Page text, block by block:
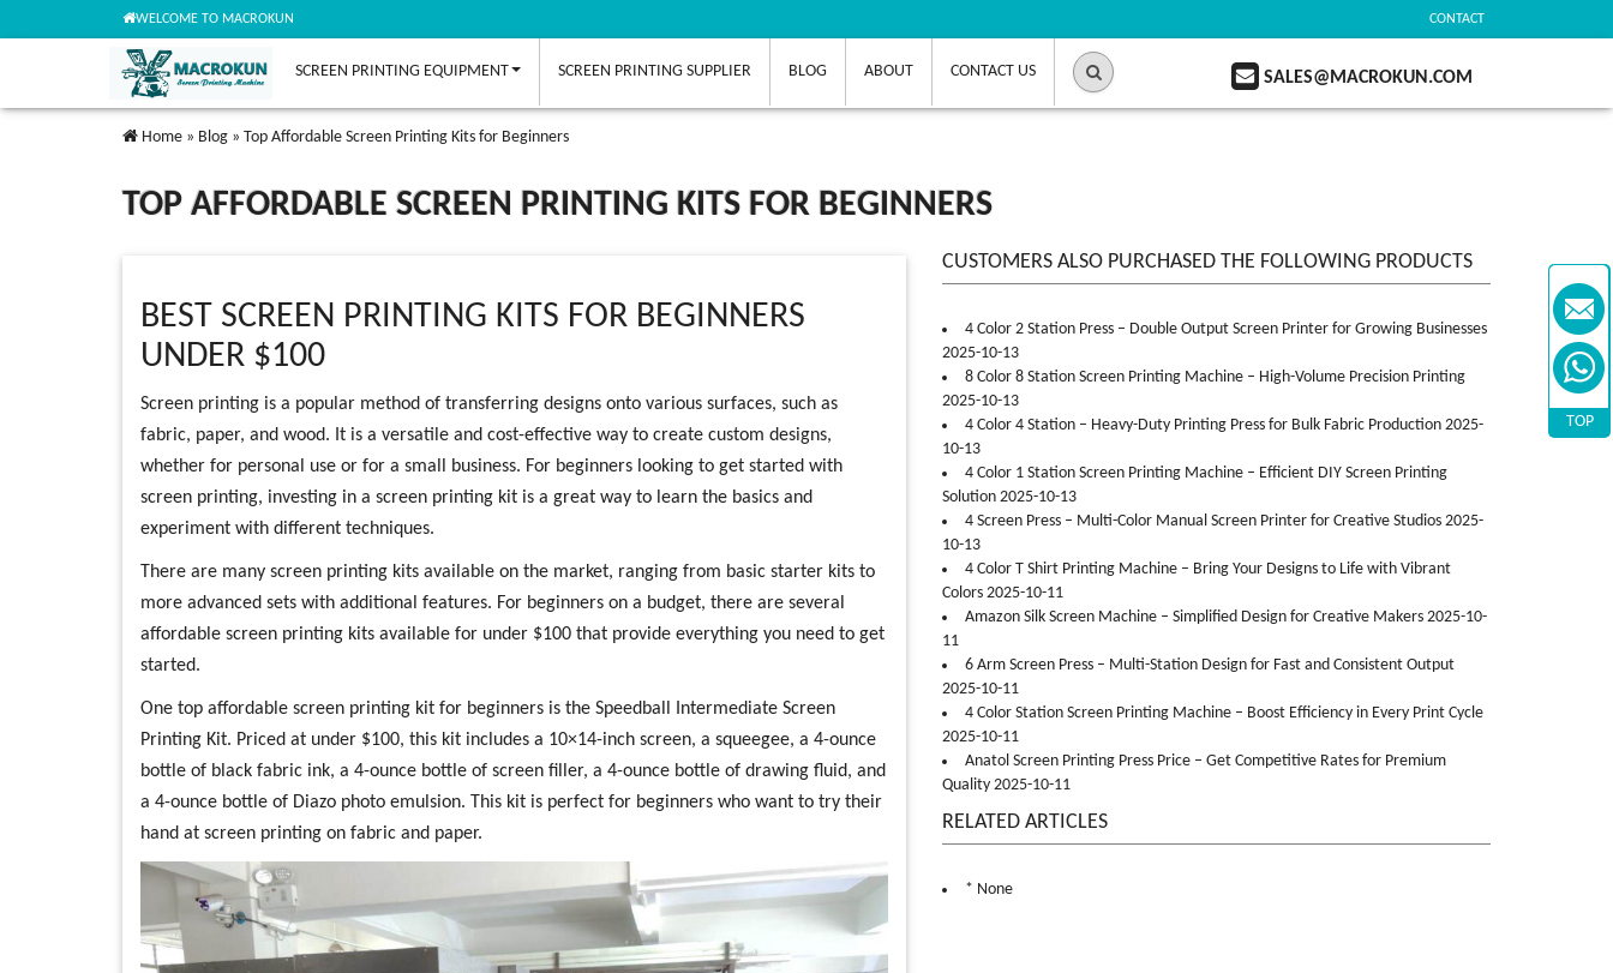
CONTACT
WELCOME TO MACROKUN
SCREEN PRINTING EQUIPMENT SCREEN PRINTING SUPPLIER BLOG ABOUT CONTACT US SALES@MACROKUN.COM
Home » Blog » Top Affordable Screen Printing Kits for Beginners
TOP AFFORDABLE SCREEN PRINTING KITS FOR BEGINNERS
BEST SCREEN PRINTING KITS FOR BEGINNERS
UNDER $100
Screen printing is a popular method of transferring designs onto various surfaces, such as
fabric, paper, and wood. It is a versatile and cost-effective way to create custom designs,
whether for personal use or for a small business. For beginners looking to get started with
screen printing, investing in a screen printing kit is a great way to learn the basics and
experiment with different techniques.
There are many screen printing kits available on the market, ranging from basic starter kits to
more advanced sets with additional features. For beginners on a budget, there are several
affordable screen printing kits available for under $100 that provide everything you need to get
started.
One top affordable screen printing kit for beginners is the Speedball Intermediate Screen
Printing Kit. Priced at under $100, this kit includes a 10×14-inch screen, a squeegee, a 4-ounce
bottle of black fabric ink, a 4-ounce bottle of screen filler, a 4-ounce bottle of drawing fluid, and
a 4-ounce bottle of Diazo photo emulsion. This kit is perfect for beginners who want to try their
hand at screen printing on fabric and paper.
CUSTOMERS ALSO PURCHASED THE FOLLOWING PRODUCTS
4 Color 2 Station Press – Double Output Screen Printer for Growing Businesses
2025-10-13
8 Color 8 Station Screen Printing Machine – High-Volume Precision Printing
2025-10-13
4 Color 4 Station – Heavy-Duty Printing Press for Bulk Fabric Production 2025-
10-13
4 Color 1 Station Screen Printing Machine – Efficient DIY Screen Printing
Solution 2025-10-13
4 Screen Press – Multi-Color Manual Screen Printer for Creative Studios 2025-
10-13
4 Color T Shirt Printing Machine – Bring Your Designs to Life with Vibrant
Colors 2025-10-11
Amazon Silk Screen Machine – Simplified Design for Creative Makers 2025-10-
11
6 Arm Screen Press – Multi-Station Design for Fast and Consistent Output
2025-10-11
4 Color Station Screen Printing Machine – Boost Efficiency in Every Print Cycle
2025-10-11
Anatol Screen Printing Press Price – Get Competitive Rates for Premium
Quality 2025-10-11
RELATED ARTICLES
* None
TOP